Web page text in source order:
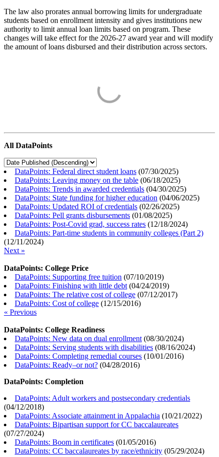
The law also prorates annual borrowing limits for undergraduate
students based on enrollment intensity and gives institutions new
authority to limit annual loan limits based on program. These
changes will take effect for the 2026-27 award year and will modify
the amount of loans disbursed and their distribution across sectors.
All DataPoints
DataPoints: Federal direct student loans (07/30/2025)
DataPoints: Leaving money on the table (06/18/2025)
DataPoints: Trends in awarded credentials (04/30/2025)
DataPoints: State funding for higher education (04/06/2025)
DataPoints: Updated ROI of credentials (02/26/2025)
DataPoints: Pell grants disbursements (01/08/2025)
DataPoints: Post-Covid grad, success rates (12/18/2024)
DataPoints: Part-time students in community colleges (Part 2)
(12/11/2024)
Next »
DataPoints: College Price
DataPoints: Supporting free tuition (07/10/2019)
DataPoints: Finishing with little debt (04/24/2019)
DataPoints: The relative cost of college (07/12/2017)
DataPoints: Cost of college (12/15/2016)
« Previous
DataPoints: College Readiness
DataPoints: New data on dual enrollment (08/30/2024)
DataPoints: Serving students with disabilities (08/16/2024)
DataPoints: Completing remedial courses (10/01/2016)
DataPoints: Ready–or not? (04/28/2016)
DataPoints: Completion
DataPoints: Adult workers and postsecondary credentials
(04/12/2018)
DataPoints: Associate attainment in Appalachia (10/21/2022)
DataPoints: Bipartisan support for CC baccalaureates
(07/27/2024)
DataPoints: Boom in certificates (01/05/2016)
DataPoints: CC baccalaureates by race/ethnicity (05/29/2024)